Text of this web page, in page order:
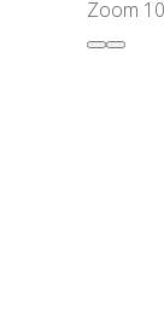
Zoom
Self-
Patch